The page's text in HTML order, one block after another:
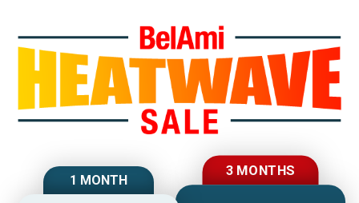
Join
1 MONTH
3 MONTHS